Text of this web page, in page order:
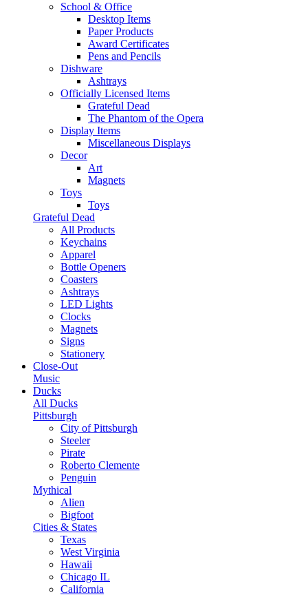
School & Office
Desktop Items
Paper Products
Award Certificates
Pens and Pencils
Dishware
Ashtrays
Officially Licensed Items
Grateful Dead
The Phantom of the Opera
Display Items
Miscellaneous Displays
Decor
Art
Magnets
Toys
Toys
Grateful Dead
All Products
Keychains
Apparel
Bottle Openers
Coasters
Ashtrays
LED Lights
Clocks
Magnets
Signs
Stationery
Close-Out
Music
Ducks
All Ducks
Pittsburgh
City of Pittsburgh
Steeler
Pirate
Roberto Clemente
Penguin
Mythical
Alien
Bigfoot
Cities & States
Texas
West Virginia
Hawaii
Chicago IL
California